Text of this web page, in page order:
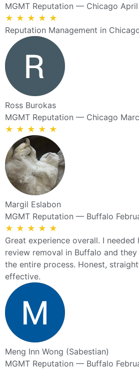
MGMT Reputation — Chicago
★ ★ ★ ★ ★
Reputation Management in
Ross Burokas
MGMT Reputation — Chicago
★ ★ ★ ★ ★
Margil Eslabon
MGMT Reputation — Buffalo
★ ★ ★ ★ ★
Great experience overall. I
review removal in Buffalo and
the entire process. Honest,
effective.
Meng Inn Wong (Sabestian)
MGMT Reputation — Buffalo